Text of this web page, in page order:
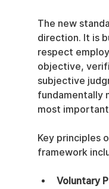
The new
direction. It is
respect
objective,
subjective
fundamentally
most
Key principles
framework
Voluntary